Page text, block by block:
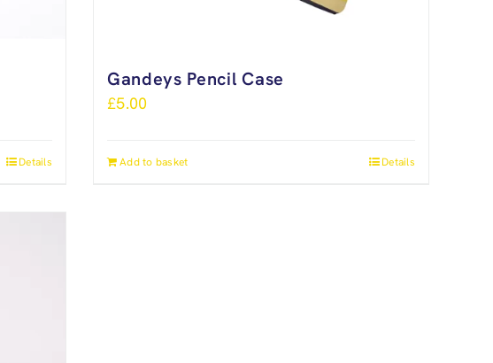
Details
Gandeys Pencil Case
£5.00
Add to basket Details